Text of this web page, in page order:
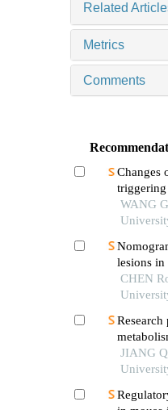
Related
Metrics
Comments
Changes
triggering
patients
WANG
lesions in
CHEN
JIANG